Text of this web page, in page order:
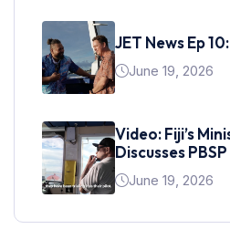
JET News Ep
June 19, 2026
Video: Fiji’s
Discusses
June 19, 2026